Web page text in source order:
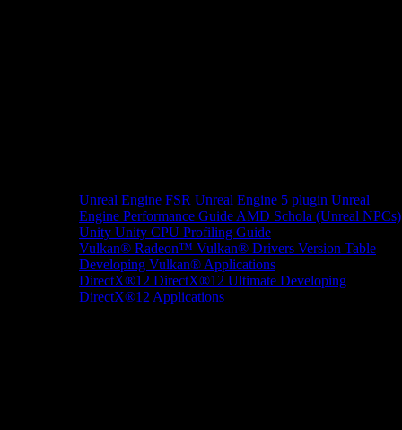
Unreal Engine FSR Unreal Engine 5 plugin Unreal
Engine Performance Guide AMD Schola (Unreal NPCs)
Unity Unity CPU Profiling Guide
Vulkan® Radeon™ Vulkan® Drivers Version Table
Developing Vulkan® Applications
DirectX®12 DirectX®12 Ultimate Developing
DirectX®12 Applications